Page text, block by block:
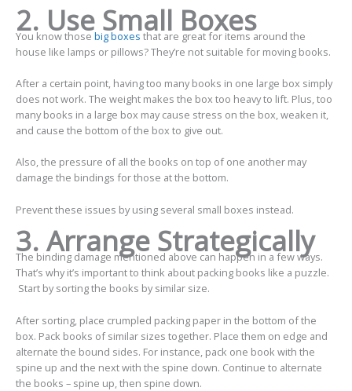
2. Use Small Boxes
You know those big boxes that are great for items around the
house like lamps or pillows? They’re not suitable for moving books.
After a certain point, having too many books in one large box simply
does not work. The weight makes the box too heavy to lift. Plus, too
many books in a large box may cause stress on the box, weaken it,
and cause the bottom of the box to give out.
Also, the pressure of all the books on top of one another may
damage the bindings for those at the bottom.
Prevent these issues by using several small boxes instead.
3. Arrange Strategically
The binding damage mentioned above can happen in a few ways.
That’s why it’s important to think about packing books like a puzzle.
Start by sorting the books by similar size.
After sorting, place crumpled packing paper in the bottom of the
box. Pack books of similar sizes together. Place them on edge and
alternate the bound sides. For instance, pack one book with the
spine up and the next with the spine down. Continue to alternate
the books – spine up, then spine down.